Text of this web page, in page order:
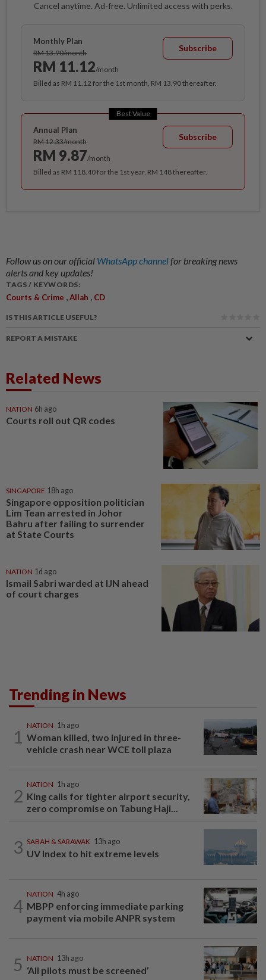
Cancel anytime. Ad-free. Unlimited access with perks.
Monthly Plan
RM 13.90/month
RM 11.12/month
Subscribe
Billed as RM 11.12 for the 1st month, RM 13.90 thereafter.
Best Value
Annual Plan
RM 12.33/month
RM 9.87/month
Subscribe
Billed as RM 118.40 for the 1st year, RM 148 thereafter.
Follow us on our official WhatsApp channelfor breaking news
alerts and key updates!
TAGS / KEYWORDS:
Courts & Crime ,Allah , CD
IS THIS ARTICLE USEFUL?
REPORT A MISTAKE
Related News
NATION 6h ago
Courts roll out QR codes
SINGAPORE 18h ago
Singapore opposition politician
Lim Tean arrested in Johor
Bahru after failing to surrender
at State Courts
NATION 1d ago
Ismail Sabri warded at IJN ahead
of court charges
Trending in News
1
NATION 1h ago
Woman killed, two injured in three-
vehicle crash near WCE toll plaza
2
NATION 1h ago
King calls for tighter airport security,
zero compromise on Tabung Haji...
3 SABAH & SARAWAK 13h ago
UV Index to hit extreme levels
4
NATION 4h ago
MBPP enforcing immediate parking
payment via mobile ANPR system
5 NATION 13h ago
‘All pilots must be screened’